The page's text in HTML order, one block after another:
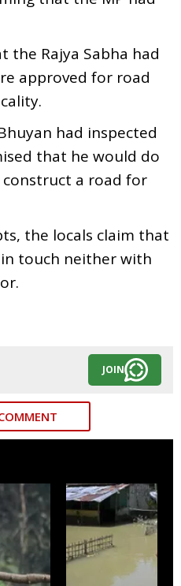
the Rajya Sabha had
approved for road
had inspected
that he would do
a road for
the locals claim that
touch neither with
JOIN